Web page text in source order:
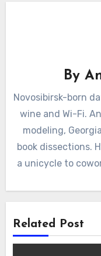
By
Novosibirsk-born
wine and Wi-Fi.
modeling,
book dissections.
a unicycle to
Related Post